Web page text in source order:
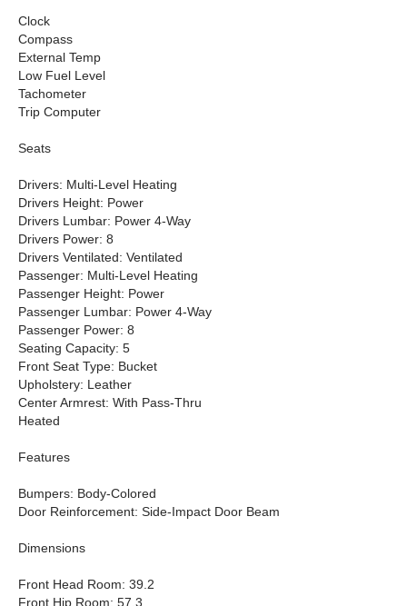
Clock
Compass
External Temp
Low Fuel Level
Tachometer
Trip Computer
Seats
Drivers: Multi-Level Heating
Drivers Height: Power
Drivers Lumbar: Power 4-Way
Drivers Power: 8
Drivers Ventilated: Ventilated
Passenger: Multi-Level Heating
Passenger Height: Power
Passenger Lumbar: Power 4-Way
Passenger Power: 8
Seating Capacity: 5
Front Seat Type: Bucket
Upholstery: Leather
Center Armrest: With Pass-Thru
Heated
Features
Bumpers: Body-Colored
Door Reinforcement: Side-Impact Door Beam
Dimensions
Front Head Room: 39.2
Front Hip Room: 57.3